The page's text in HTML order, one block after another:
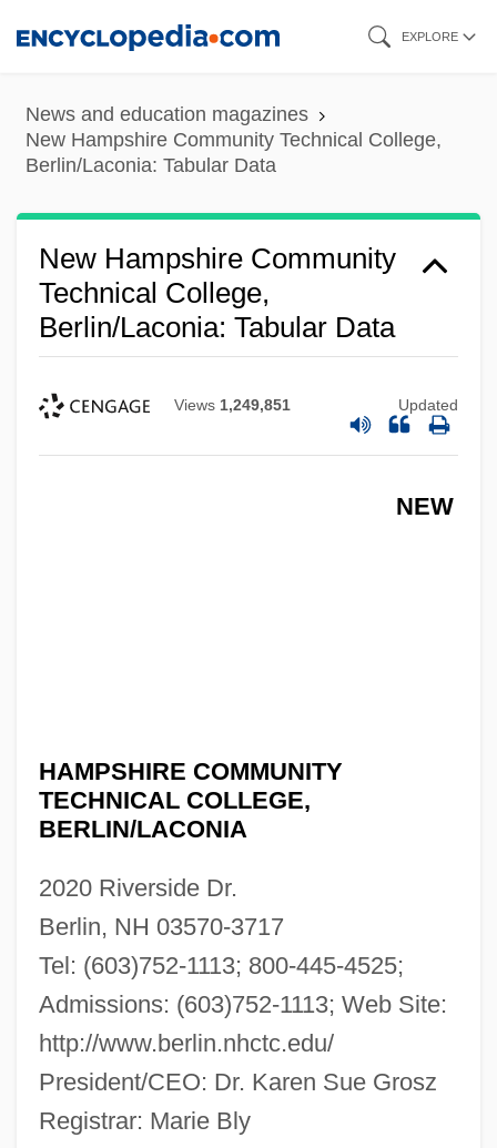
content
EXPLORE
News and education magazines
New Hampshire Community Technical College,
Berlin/Laconia: Tabular Data
New Hampshire Community
Technical College,
Berlin/Laconia: Tabular Data
Views 1,249,851 Updated
NEW
HAMPSHIRE COMMUNITY
TECHNICAL COLLEGE,
BERLIN/LACONIA
2020 Riverside Dr.
Berlin, NH 03570-3717
Tel: (603)752-1113; 800-445-4525;
Admissions: (603)752-1113; Web Site:
http://www.berlin.nhctc.edu/
President/CEO: Dr. Karen Sue Grosz
Registrar: Marie Bly